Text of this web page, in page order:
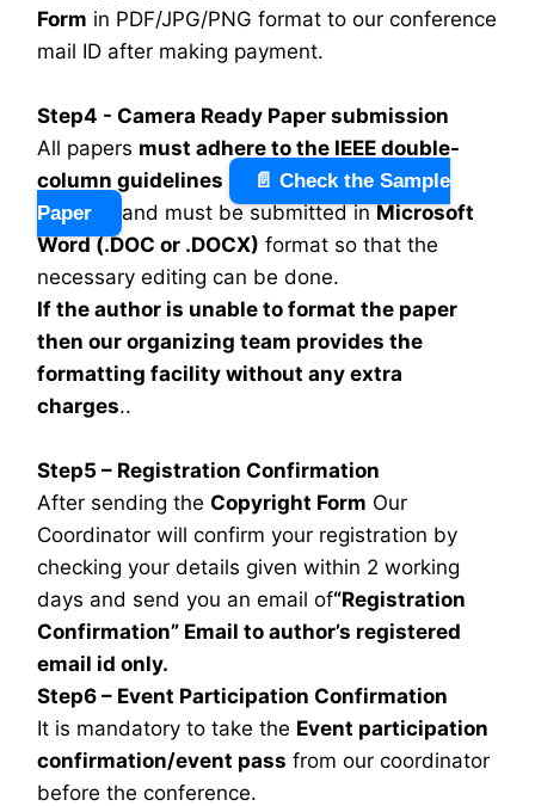
Form in PDF/JPG/PNG format to our conference
mail ID after making payment.
Step4 - Camera Ready Paper submission
All papers must adhere to the IEEE double-
column guidelines
📄 Check the Sample
Paper
and must be submitted inMicrosoft
Word (.DOC or .DOCX) format so that the
necessary editing can be done.
If the author is unable to format the paper
then our organizing team provides the
formatting facility without any extra
charges..
Step5 – Registration Confirmation
After sending the Copyright Form Our
Coordinator will confirm your registration by
checking your details given within 2 working
days and send you an email of“Registration
Confirmation” Email to author’s registered
email id only.
Step6 – Event Participation Confirmation
It is mandatory to take the Event participation
confirmation/event pass from our coordinator
before the conference.